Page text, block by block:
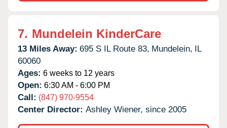
7. Mundelein KinderCare
13 Miles Away: 695 S IL Route 83, Mundelein, IL
60060
Ages: 6 weeks to 12 years
Open: 6:30 AM - 6:00 PM
Call: (847) 970-9554
Center Director: Ashley Wiener, since 2005